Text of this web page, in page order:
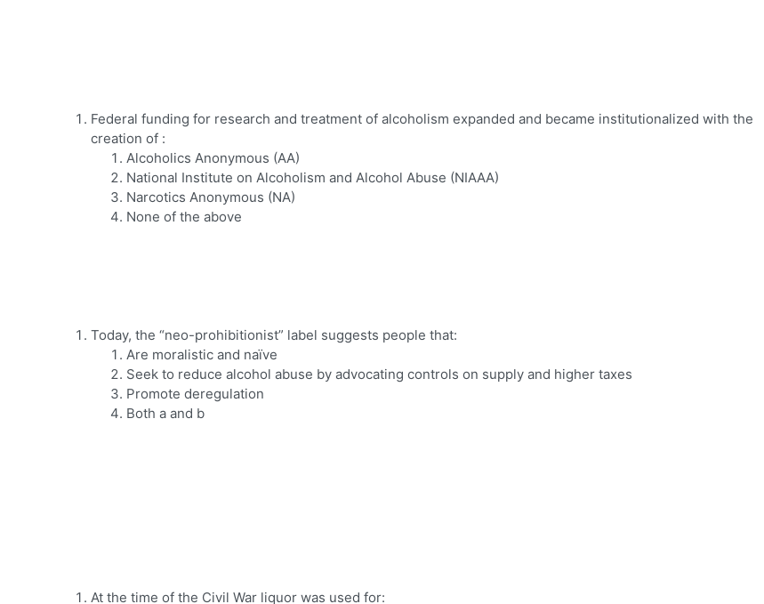
Federal funding for research and treatment of alcoholism expanded and became institutionalized with the
creation of :
Alcoholics Anonymous (AA)
National Institute on Alcoholism and Alcohol Abuse (NIAAA)
Narcotics Anonymous (NA)
None of the above
Today, the “neo-prohibitionist” label suggests people that:
Are moralistic and naïve
Seek to reduce alcohol abuse by advocating controls on supply and higher taxes
Promote deregulation
Both a and b
At the time of the Civil War liquor was used for: